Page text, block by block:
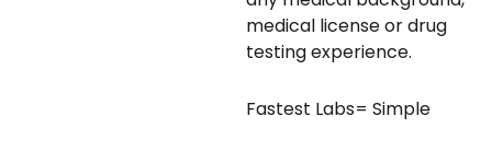
medical license or drug
testing experience.
Fastest Labs= Simple